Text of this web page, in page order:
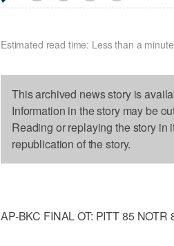
Estimated read time: Less than a minute
This archived news story is
Information in the story may be
Reading or replaying the story in
republication of the story.
AP-BKC FINAL OT: PITT 85 NOTR